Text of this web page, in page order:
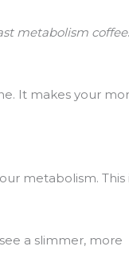
metabolism coffee
It makes your
metabolism. This
a slimmer, more